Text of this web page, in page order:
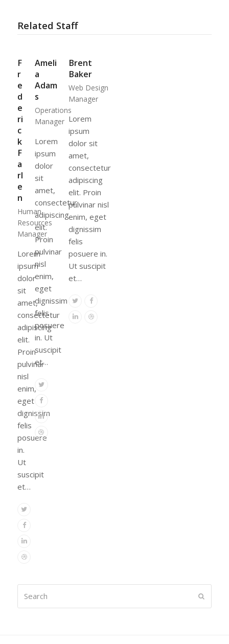
Related Staff
F
r
e
d
e
ri
c
k
F
a
rl
e
n
Human
Resources
Manager
Lorem
ipsum
dolor
sit
amet,
consectetur
adipiscing
elit.
Proin
pulvinar
nisl
enim,
eget
dignissim
felis
posuere
in.
Ut
suscipit
et…
Facebook
Linkedin
Dribbble
Ameli
a
Adam
s
Operations
Manager
Lorem
ipsum
dolor
sit
amet,
consectetur
adipiscing
elit.
Proin
pulvinar
nisl
enim,
eget
dignissim
felis
posuere
in. Ut
suscipit
et…
Twitter
Facebook
Linkedin
Dribbble
Brent
Baker
Web Design
Manager
Lorem
ipsum
dolor sit
amet,
consectetur
adipiscing
elit. Proin
pulvinar nisl
enim, eget
dignissim
felis
posuere in.
Ut suscipit
et…
TwitterFacebook
LinkedinDribbble